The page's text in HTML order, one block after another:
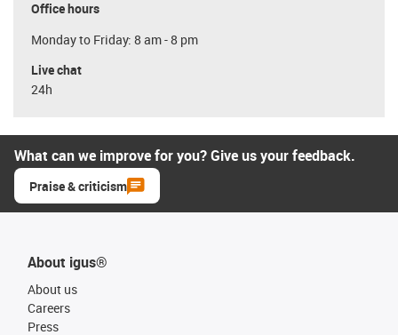
Office hours
Monday to Friday: 8 am - 8 pm
Live chat
24h
What can we improve for you? Give us your feedback.
Praise & criticism
About igus®
About us
Careers
Press